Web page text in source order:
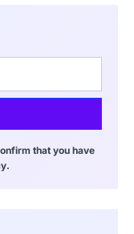
that you have